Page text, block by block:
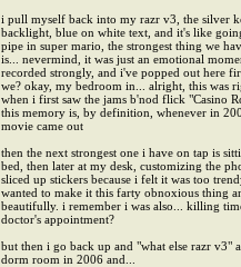
i pull myself back into my razr v3, the silver
backlight, blue on white text, and it's like
pipe in super mario, the strongest thing we
is... nevermind, it was just an emotional
recorded strongly, and i've popped out here
we? okay, my bedroom in... alright, this was
when i first saw the jams b'nod flick "Casino
this memory is, by definition, whenever in
movie came out
then the next strongest one i have on tap is
bed, then later at my desk, customizing the
sliced up stickers because i felt it was too
wanted to make it this farty obnoxious thing
beautifully. i remember i was also... killing
doctor's appointment?
but then i go back up and "what else razr v3"
dorm room in 2006 and...